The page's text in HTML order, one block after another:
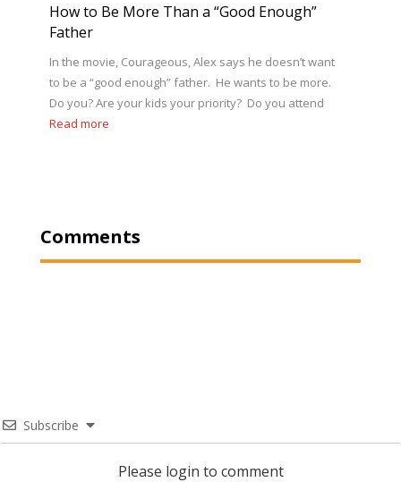
How to Be More Than a “Good Enough”
Father
In the movie, Courageous, Alex says he doesn’t want
to be a “good enough” father. He wants to be more.
Do you? Are your kids your priority? Do you attend
Read more
Comments
Subscribe
Please login to comment